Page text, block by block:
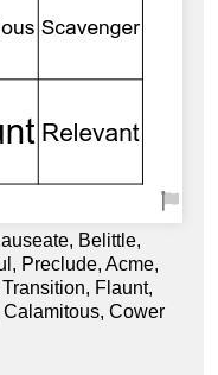
Belittle,
Preclude, Acme,
Flaunt,
Cower